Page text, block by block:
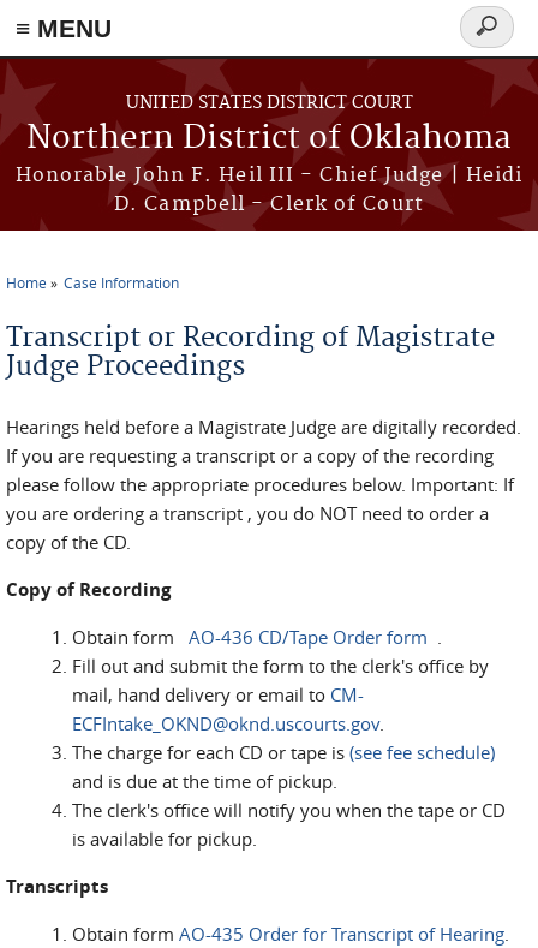
≡ MENU
Skip to main content
UNITED STATES DISTRICT COURT
Northern District of Oklahoma
Honorable John F. Heil III - Chief Judge | Heidi
D. Campbell - Clerk of Court
Search
form
Home Case Information
Transcript or Recording of Magistrate
Judge Proceedings
Hearings held before a Magistrate Judge are digitally recorded.
If you are requesting a transcript or a copy of the recording
please follow the appropriate procedures below. Important: If
you are ordering a transcript , you do NOT need to order a
copy of the CD.
Copy of Recording
Obtain form AO-436 CD/Tape Order form .
Fill out and submit the form to the clerk's office by
mail, hand delivery or email to CM-
ECFIntake_OKND@oknd.uscourts.gov.
The charge for each CD or tape is (see fee schedule)
and is due at the time of pickup.
The clerk's office will notify you when the tape or CD
is available for pickup.
Transcripts
Obtain form AO-435 Order for Transcript of Hearing.